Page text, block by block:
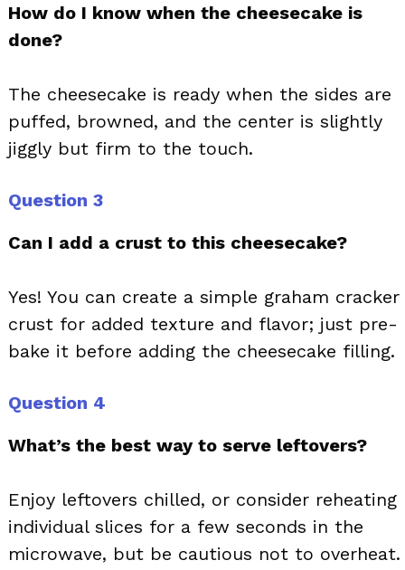
How do I know when the cheesecake is
done?
The cheesecake is ready when the sides are
puffed, browned, and the center is slightly
jiggly but firm to the touch.
Question 3
Can I add a crust to this cheesecake?
Yes! You can create a simple graham cracker
crust for added texture and flavor; just pre-
bake it before adding the cheesecake filling.
Question 4
What’s the best way to serve leftovers?
Enjoy leftovers chilled, or consider reheating
individual slices for a few seconds in the
microwave, but be cautious not to overheat.